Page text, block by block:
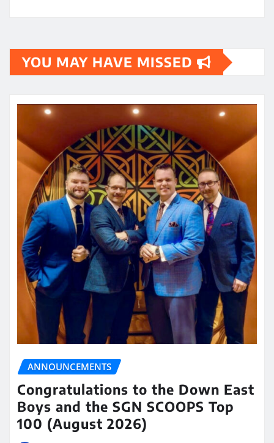
YOU MAY HAVE MISSED
ANNOUNCEMENTS
Congratulations to the Down East
Boys and the SGN SCOOPS Top
100 (August 2026)